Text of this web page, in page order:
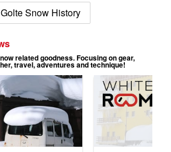
Golte Snow History